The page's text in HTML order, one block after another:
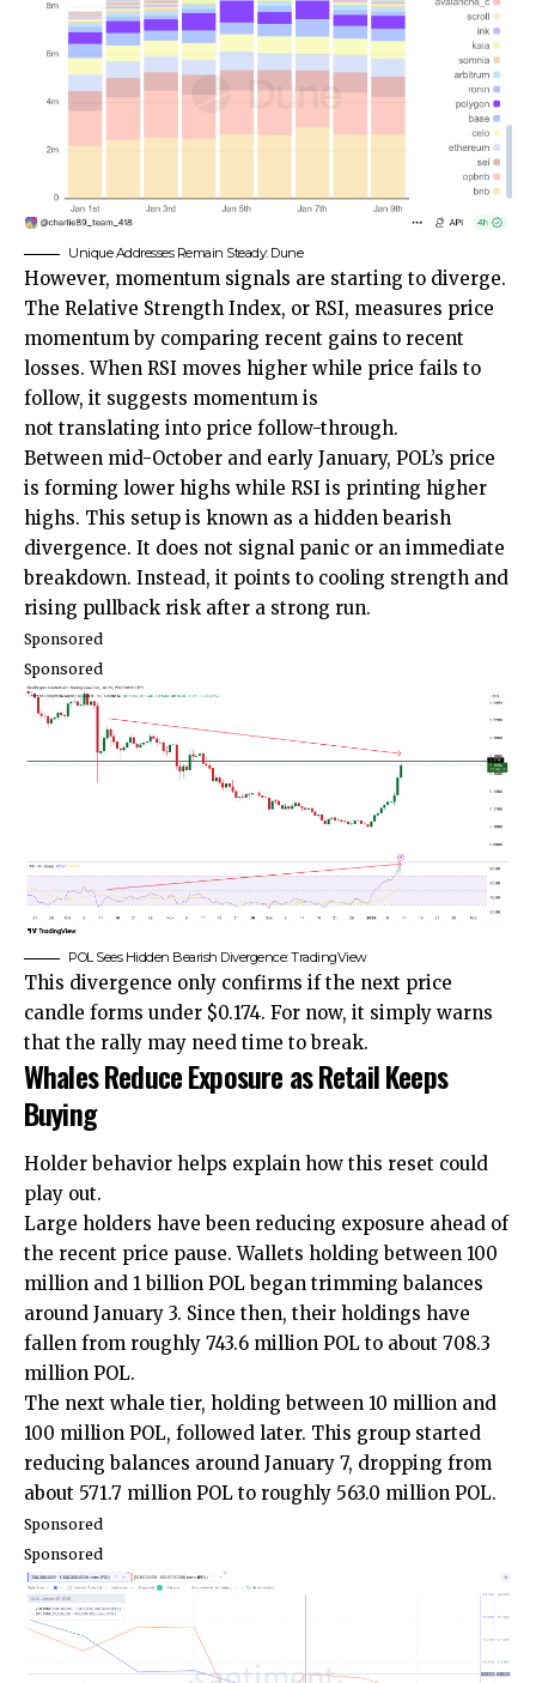
Unique Addresses Remain Steady: Dune
However, momentum signals are starting to diverge.
The Relative Strength Index, or RSI, measures price
momentum by comparing recent gains to recent
losses. When RSI moves higher while price fails to
follow, it suggests momentum is
not translating into price follow-through.
Between mid-October and early January, POL’s price
is forming lower highs while RSI is printing higher
highs. This setup is known as a hidden bearish
divergence. It does not signal panic or an immediate
breakdown. Instead, it points to cooling strength and
rising pullback risk after a strong run.
Sponsored
Sponsored
POL Sees Hidden Bearish Divergence: TradingView
This divergence only confirms if the next price
candle forms under $0.174. For now, it simply warns
that the rally may need time to break.
Whales Reduce Exposure as Retail Keeps
Buying
Holder behavior helps explain how this reset could
play out.
Large holders have been reducing exposure ahead of
the recent price pause. Wallets holding between 100
million and 1 billion POL began trimming balances
around January 3. Since then, their holdings have
fallen from roughly 743.6 million POL to about 708.3
million POL.
The next whale tier, holding between 10 million and
100 million POL, followed later. This group started
reducing balances around January 7, dropping from
about 571.7 million POL to roughly 563.0 million POL.
Sponsored
Sponsored